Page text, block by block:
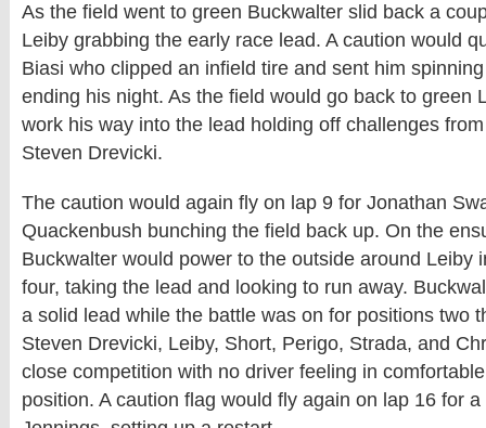
As the field went to green Buckwalter slid back a
Leiby grabbing the early race lead. A caution would
Biasi who clipped an infield tire and sent him
ending his night. As the field would go back to green
work his way into the lead holding off challenges
Steven Drevicki.
The caution would again fly on lap 9 for Jonathan
Quackenbush bunching the field back up. On the
Buckwalter would power to the outside around Leiby
four, taking the lead and looking to run away.
a solid lead while the battle was on for positions two
Steven Drevicki, Leiby, Short, Perigo, Strada, and
close competition with no driver feeling in
position. A caution flag would fly again on lap 16 for